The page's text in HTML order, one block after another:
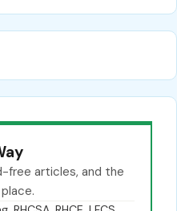
free articles, and the